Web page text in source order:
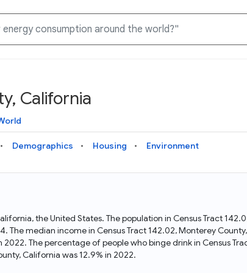
Graph
what data is available and understand the graph
Download Tool
data for selected statistical variables
how to access and visualize Data Commons data:
for the website, APIs, and more, for all users and
needs
Python APIs
Data Commons
why Data Commons is revolutionizing data access
analysis. Learn how its unified Knowledge Graph
empowers you to explore diverse, standardized data
California
Demographics Housing Environment
the United States. The population in Census Tract
The median income in Census Tract 142.02, Monterey
The percentage of people who binge drink in Census
California was 12.9% in 2022.